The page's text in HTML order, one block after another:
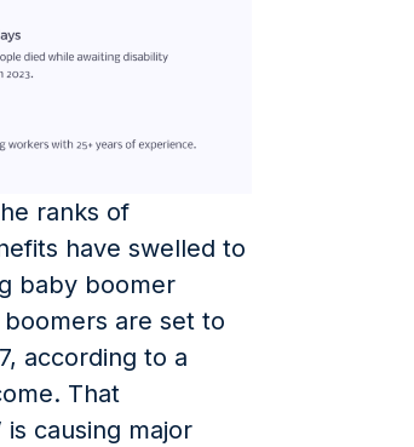
ranks of
have swelled to
baby boomer
are set to
according to a
That
is causing major